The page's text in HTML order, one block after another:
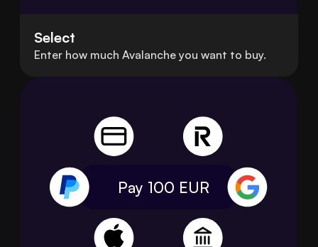
Select
Enter how much Avalanche you want to buy.
Pay 100 EUR